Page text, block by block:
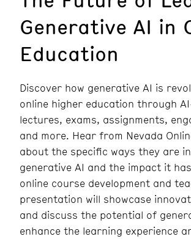
Generative AI in
Education
Discover how generative AI is
online higher education through
lectures, exams, assignments,
and more. Hear from Nevada
about the specific ways they are
generative AI and the impact it
online course development and
presentation will showcase
and discuss the potential of
enhance the learning experience